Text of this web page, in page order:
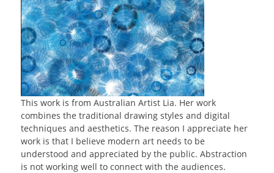
This work is from Australian Artist Lia. Her work
combines the traditional drawing styles and digital
techniques and aesthetics. The reason I appreciate her
work is that I believe modern art needs to be
understood and appreciated by the public. Abstraction
is not working well to connect with the audiences.